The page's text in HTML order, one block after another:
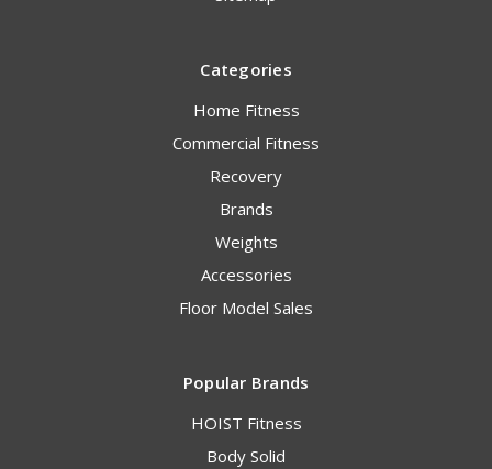
Categories
Home Fitness
Commercial Fitness
Recovery
Brands
Weights
Accessories
Floor Model Sales
Popular Brands
HOIST Fitness
Body Solid